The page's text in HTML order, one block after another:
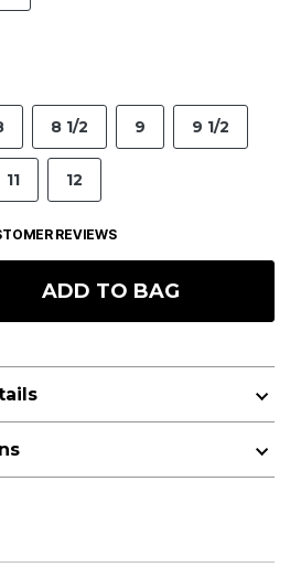
8 1/2 9 9 1/2
11 12
REVIEWS
ADD TO BAG